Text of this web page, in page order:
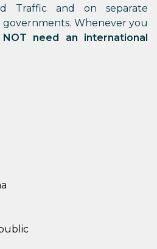
Traffic and on separate
Whenever you
need an international